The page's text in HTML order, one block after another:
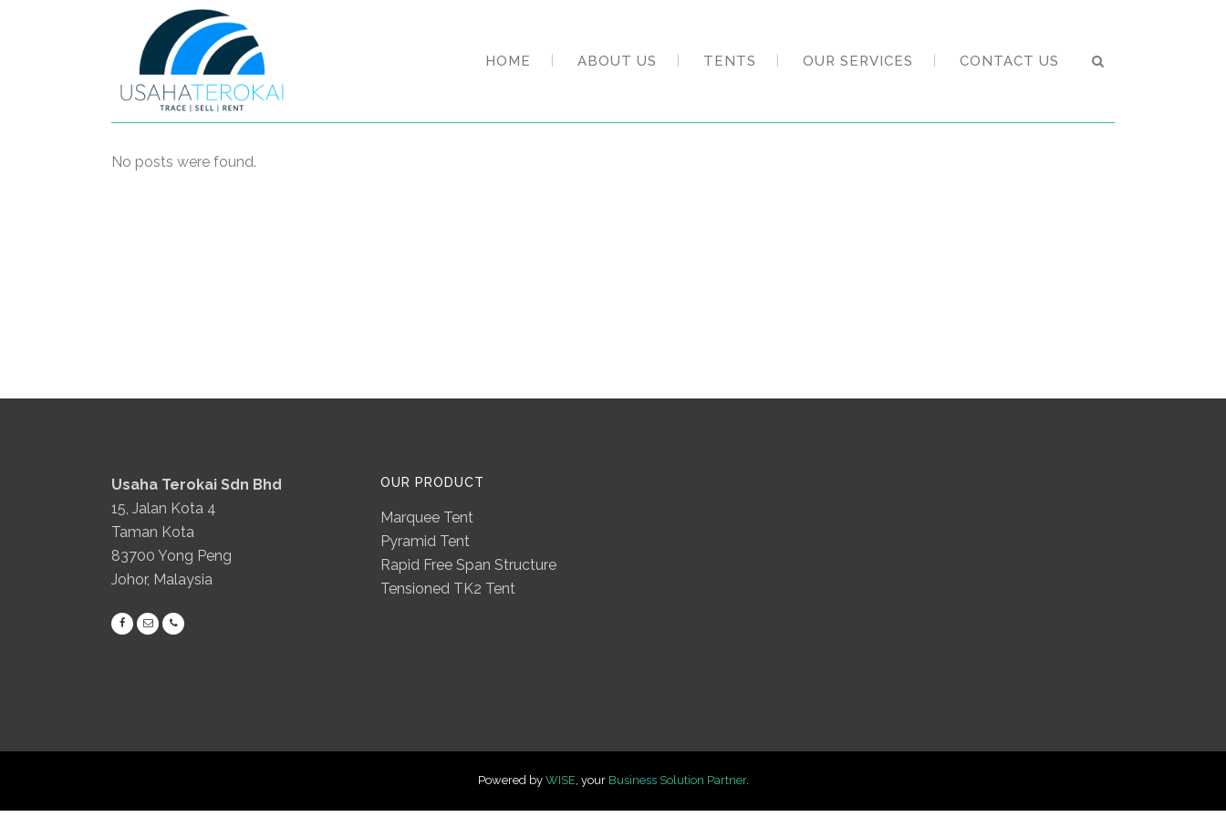
HOME ABOUT US TENTS OUR SERVICES CONTACT US
No posts were found.
Usaha Terokai Sdn Bhd
15, Jalan Kota 4
Taman Kota
83700 Yong Peng
Johor, Malaysia
OUR PRODUCT
Marquee Tent
Pyramid Tent
Rapid Free Span Structure
Tensioned TK2 Tent
Powered by WISE , your Business Solution Partner.